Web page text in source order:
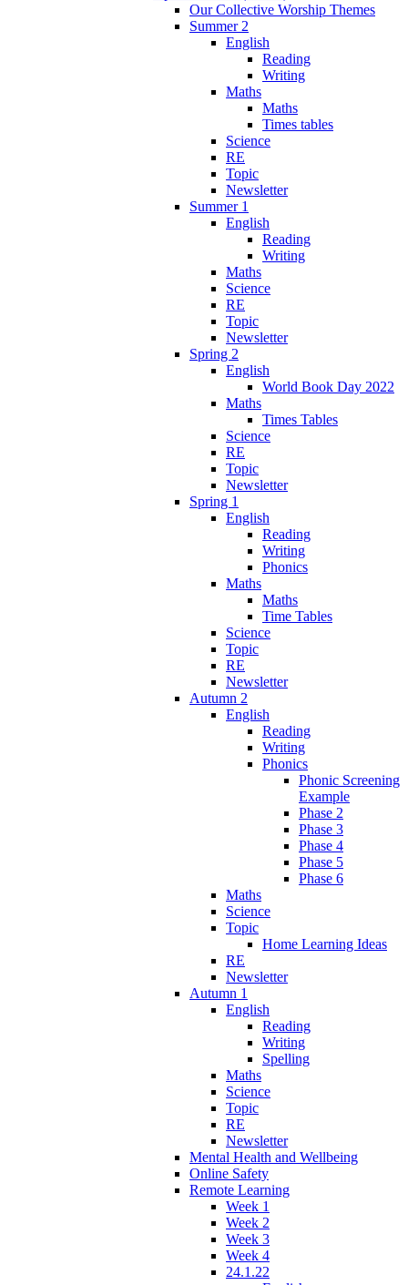
Our Collective Worship Themes
Summer 2
English
Reading
Writing
Maths
Maths
Times tables
Science
RE
Topic
Newsletter
Summer 1
English
Reading
Writing
Maths
Science
RE
Topic
Newsletter
Spring 2
English
World Book Day 2022
Maths
Times Tables
Science
RE
Topic
Newsletter
Spring 1
English
Reading
Writing
Phonics
Maths
Maths
Time Tables
Science
Topic
RE
Newsletter
Autumn 2
English
Reading
Writing
Phonics
Phonic Screening
Example
Phase 2
Phase 3
Phase 4
Phase 5
Phase 6
Maths
Science
Topic
Home Learning Ideas
RE
Newsletter
Autumn 1
English
Reading
Writing
Spelling
Maths
Science
Topic
RE
Newsletter
Mental Health and Wellbeing
Online Safety
Remote Learning
Week 1
Week 2
Week 3
Week 4
24.1.22